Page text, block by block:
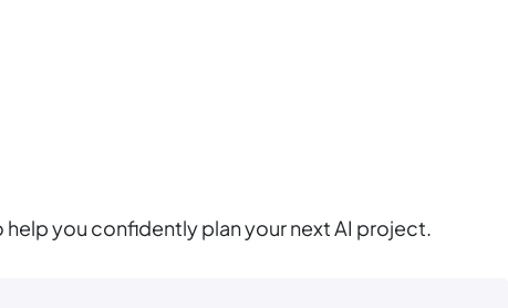
you confidently plan your next AI project.